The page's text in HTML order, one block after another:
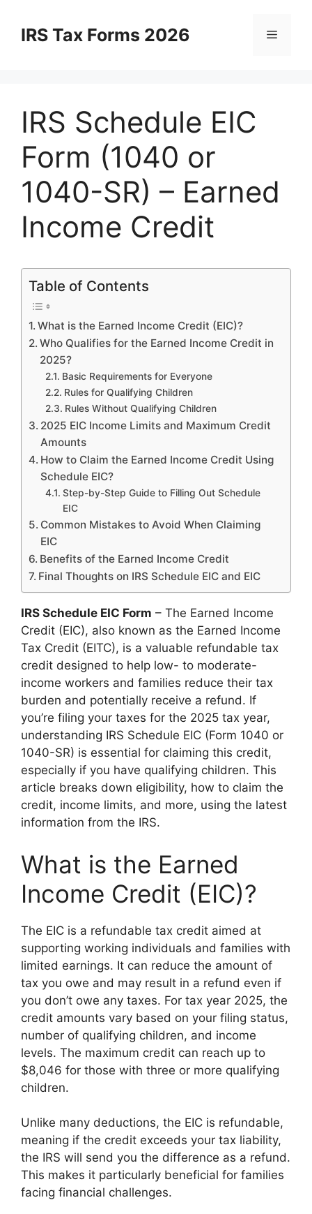
contentIRS Tax Forms 2026 Menu
IRS Schedule EIC
Form (1040 or
1040-SR) – Earned
Income Credit
Table of Contents
What is the Earned Income Credit (EIC)?
Who Qualifies for the Earned Income Credit in
2025?
Basic Requirements for Everyone
Rules for Qualifying Children
Rules Without Qualifying Children
2025 EIC Income Limits and Maximum Credit
Amounts
How to Claim the Earned Income Credit Using
Schedule EIC?
Step-by-Step Guide to Filling Out Schedule
EIC
Common Mistakes to Avoid When Claiming
EIC
Benefits of the Earned Income Credit
Final Thoughts on IRS Schedule EIC and EIC
IRS Schedule EIC Form – The Earned Income
Credit (EIC), also known as the Earned Income
Tax Credit (EITC), is a valuable refundable tax
credit designed to help low- to moderate-
income workers and families reduce their tax
burden and potentially receive a refund. If
you’re filing your taxes for the 2025 tax year,
understanding IRS Schedule EIC (Form 1040 or
1040-SR) is essential for claiming this credit,
especially if you have qualifying children. This
article breaks down eligibility, how to claim the
credit, income limits, and more, using the latest
information from the IRS.
What is the Earned
Income Credit (EIC)?
The EIC is a refundable tax credit aimed at
supporting working individuals and families with
limited earnings. It can reduce the amount of
tax you owe and may result in a refund even if
you don’t owe any taxes. For tax year 2025, the
credit amounts vary based on your filing status,
number of qualifying children, and income
levels. The maximum credit can reach up to
$8,046 for those with three or more qualifying
children.
Unlike many deductions, the EIC is refundable,
meaning if the credit exceeds your tax liability,
the IRS will send you the difference as a refund.
This makes it particularly beneficial for families
facing financial challenges.